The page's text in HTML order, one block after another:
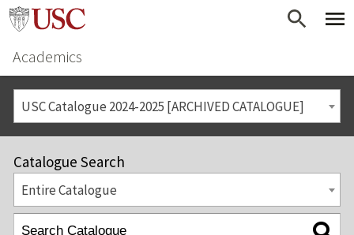
Academics
USC Catalogue 2024-2025 [ARCHIVED CATALOGUE]
Catalogue Search
Entire Catalogue